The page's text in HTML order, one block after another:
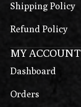
Shipping Policy
Refund Policy
MY ACCOUNT
Dashboard
Orders